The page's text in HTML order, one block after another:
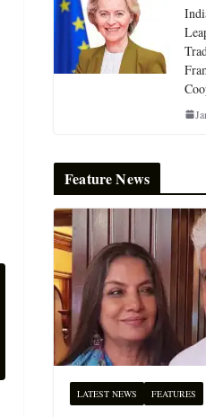
Feature News
LATEST NEWS FEATURES